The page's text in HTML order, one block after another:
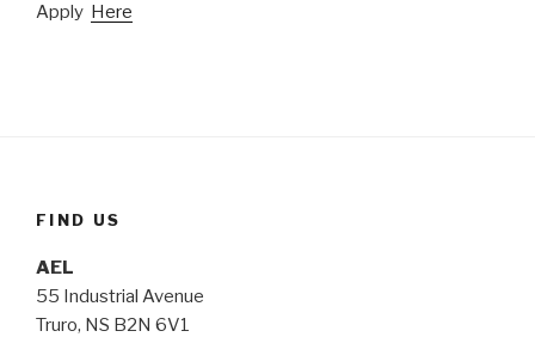
Apply Here
FIND US
AEL
55 Industrial Avenue
Truro, NS B2N 6V1